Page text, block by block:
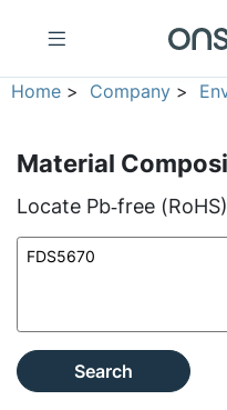
Home > Company >
Material
Locate Pb‑free
Search